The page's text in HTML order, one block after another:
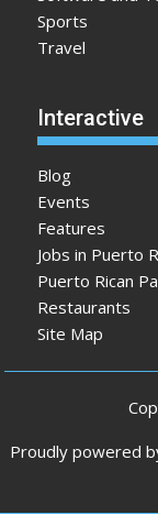
Sports
Travel
Interactive
Blog
Events
Features
Jobs in Puerto
Puerto Rican
Restaurants
Site Map
Proudly powered